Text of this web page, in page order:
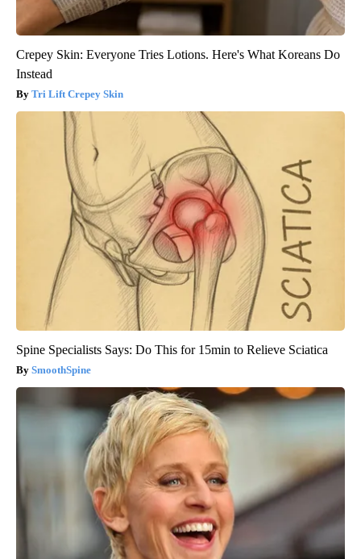
Crepey Skin: Everyone Tries Lotions. Here's What Koreans Do
Instead
Tri Lift Crepey Skin
Spine Specialists Says: Do This for 15min to Relieve Sciatica
SmoothSpine